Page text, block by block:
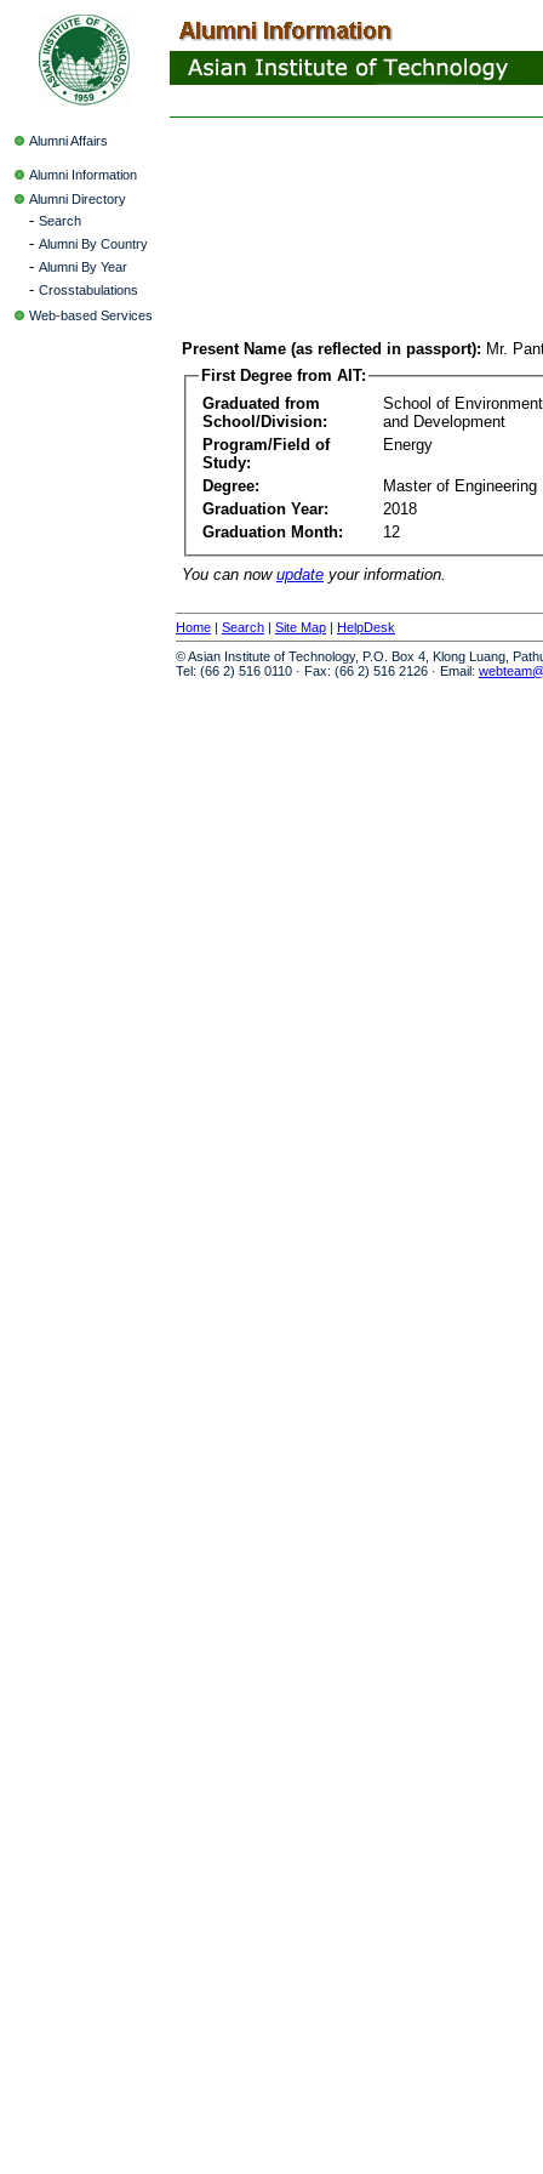
Alumni Affairs
Alumni Information
Alumni Directory
- Search
- Alumni By Country
- Alumni By Year
- Crosstabulations
Web-based Services
Present Name (as reflected in passport): Mr.
First Degree from AIT:
Graduated from
School/Division:
School of
and Development
Program/Field of
Study:
Energy
Degree:
Master of Engineering
Graduation Year:
2018
Graduation Month:
12
You can now update your information.
Home | Search | Site Map | HelpDesk
© Asian Institute of Technology, P.O. Box 4, Klong Luang,
Tel: (66 2) 516 0110 · Fax: (66 2) 516 2126 · Email: